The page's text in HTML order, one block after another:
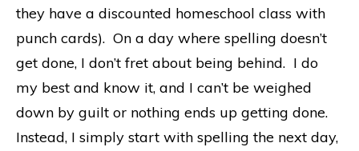
they have a discounted homeschool class with
punch cards). On a day where spelling doesn’t
get done, I don’t fret about being behind. I do
my best and know it, and I can’t be weighed
down by guilt or nothing ends up getting done.
Instead, I simply start with spelling the next day,